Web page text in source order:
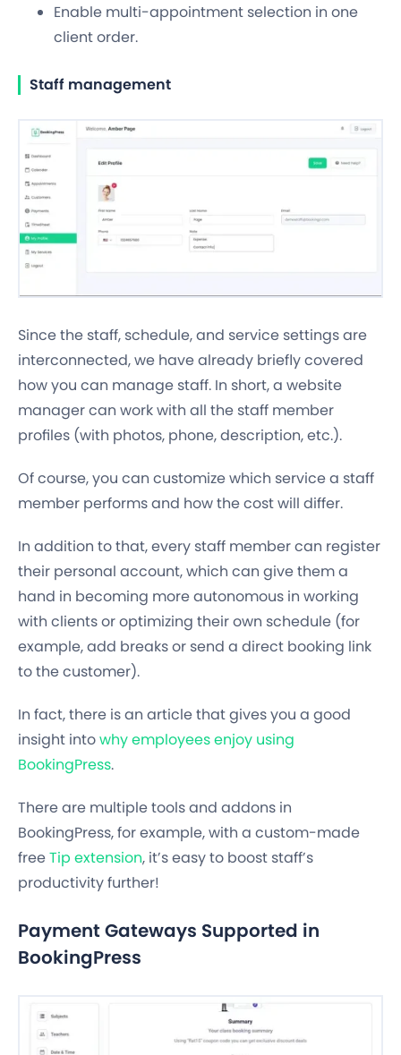
Enable multi-appointment selection in one
client order.
Staff management
Since the staff, schedule, and service settings are
interconnected, we have already briefly covered
how you can manage staff. In short, a website
manager can work with all the staff member
profiles (with photos, phone, description, etc.).
Of course, you can customize which service a staff
member performs and how the cost will differ.
In addition to that, every staff member can register
their personal account, which can give them a
hand in becoming more autonomous in working
with clients or optimizing their own schedule (for
example, add breaks or send a direct booking link
to the customer).
In fact, there is an article that gives you a good
insight intowhy employees enjoy using
BookingPress.
There are multiple tools and addons in
BookingPress, for example, with a custom-made
freeTip extension, it’s easy to boost staff’s
productivity further!
Payment Gateways Supported in
BookingPress